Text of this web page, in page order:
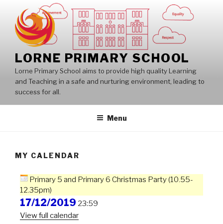
content
LORNE PRIMARY SCHOOL
Lorne Primary School aims to provide high quality Learning
and Teaching in a safe and nurturing environment, leading to
success for all.
Menu
MY CALENDAR
Primary 5 and Primary 6 Christmas Party (10.55-
12.35pm)
17/12/2019 23:59
View full calendar